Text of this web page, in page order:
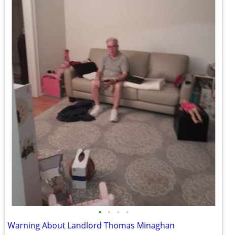
• • • •
Warning About Landlord Thomas Minaghan